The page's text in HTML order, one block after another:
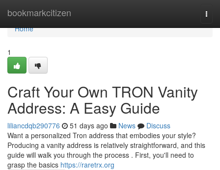
bookmarkcitizen
Home
Home
1
Craft Your Own TRON Vanity
Address: A Easy Guide
liliancdqb290776 51 days ago News
Discuss
Want a personalized Tron address that embodies your style?
Producing a vanity address is relatively straightforward, and this
guide will walk you through the process . First, you'll need to
grasp the basics https://raretrx.org